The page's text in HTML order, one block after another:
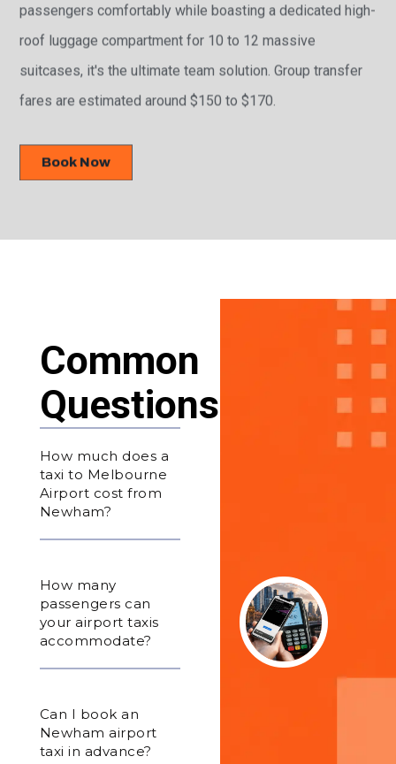
passengers comfortably while boasting a dedicated high-
roof luggage compartment for 10 to 12 massive
suitcases, it's the ultimate team solution. Group transfer
fares are estimated around $150 to $170.
Book Now
Common
Questions
How much does a
taxi to Melbourne
Airport cost from
Newham?
How many
passengers can
your airport taxis
accommodate?
Can I book an
Newham airport
taxi in advance?